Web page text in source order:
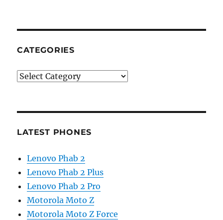
CATEGORIES
Categories
LATEST PHONES
Lenovo Phab 2
Lenovo Phab 2 Plus
Lenovo Phab 2 Pro
Motorola Moto Z
Motorola Moto Z Force